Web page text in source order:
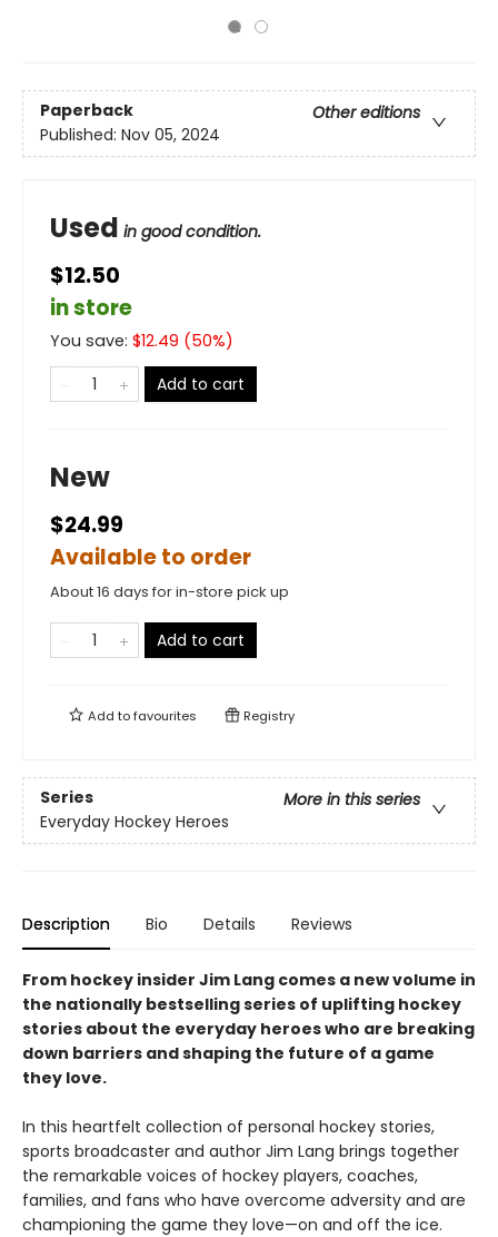
Paperback
Other editions
Published: Nov 05, 2024
Used in good condition.
$12.50
in store
You save: $12.49 (50%)
Add to cart
New
$24.99
Available to order
About 16 days for in-store pick up
Add to cart
Add tofavourites Registry
Series
More in this series
Everyday Hockey Heroes
Description Bio Details Reviews
From hockey insider Jim Lang comes a new volume in
the nationally bestselling series of uplifting hockey
stories about the everyday heroes who are breaking
down barriers and shaping the future of a game
they love.
In this heartfelt collection of personal hockey stories,
sports broadcaster and author Jim Lang brings together
the remarkable voices of hockey players, coaches,
families, and fans who have overcome adversity and are
championing the game they love—on and off the ice.